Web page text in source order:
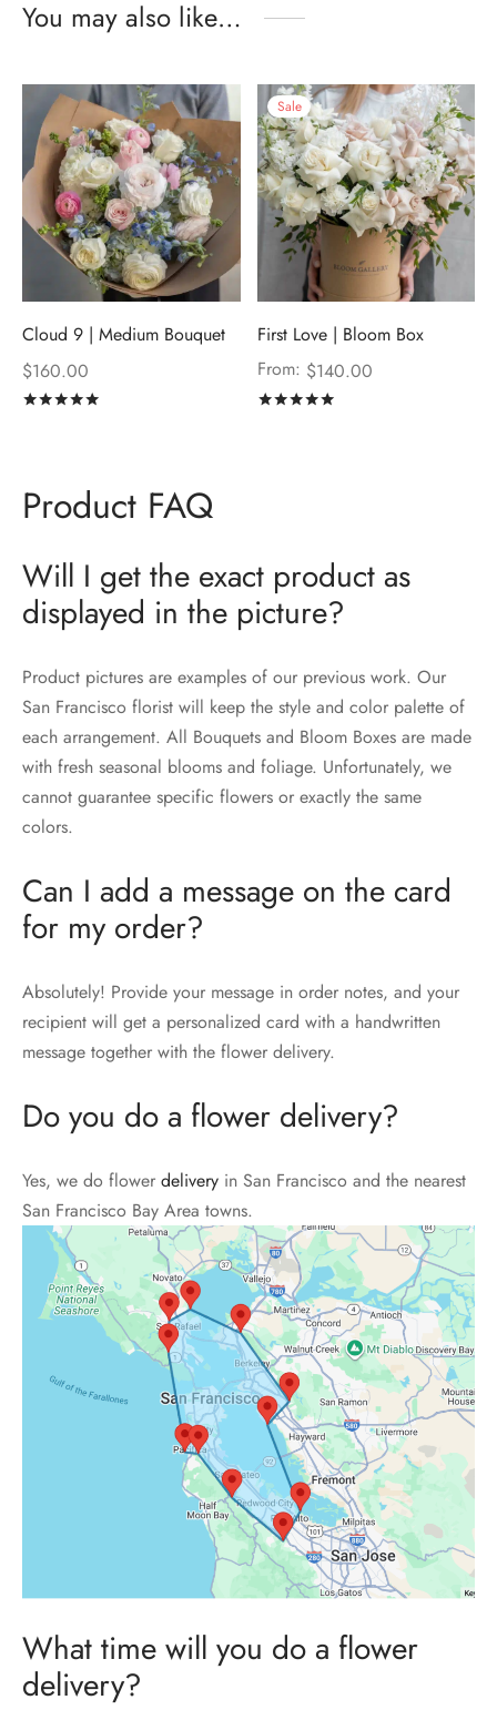
You may also like…
Cloud 9 | Medium Bouquet
$160.00
Sale
First Love | Bloom Box
From: $140.00
Product FAQ
Will I get the exact product as
displayed in the picture?
Product pictures are examples of our previous work. Our
San Francisco florist will keep the style and color palette of
each arrangement. All Bouquets and Bloom Boxes are made
with fresh seasonal blooms and foliage. Unfortunately, we
cannot guarantee specific flowers or exactly the same
colors.
Can I add a message on the card
for my order?
Absolutely! Provide your message in order notes, and your
recipient will get a personalized card with a handwritten
message together with the flower delivery.
Do you do a flower delivery?
Yes, we do flower delivery in San Francisco and the nearest
San Francisco Bay Area towns.
What time will you do a flower
delivery?